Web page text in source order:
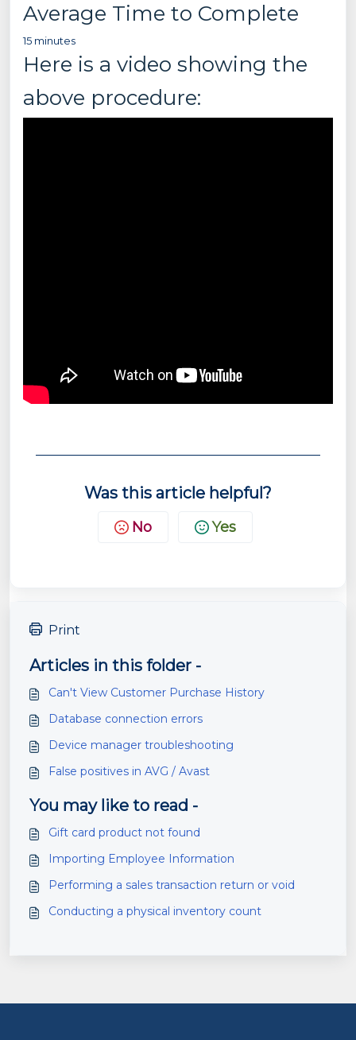
Average Time to Complete
15 minutes
Here is a video showing the
above procedure:
Was this article helpful?
No Yes
Print
Articles in this folder -
Can't View Customer Purchase History
Database connection errors
Device manager troubleshooting
False positives in AVG / Avast
You may like to read -
Gift card product not found
Importing Employee Information
Performing a sales transaction return or void
Conducting a physical inventory count